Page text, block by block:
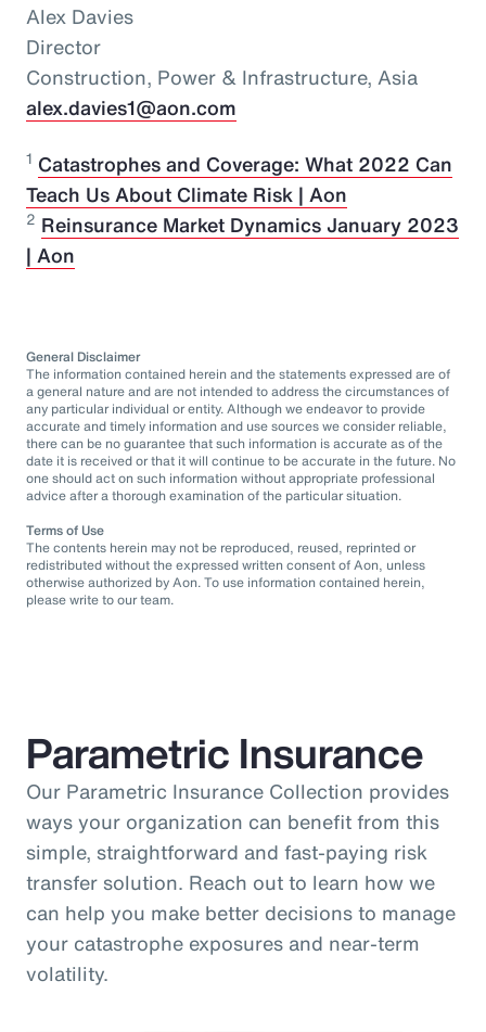
Alex Davies
Director
Construction, Power & Infrastructure, Asia
alex.davies1@aon.com
1 Catastrophes and Coverage: What 2022 Can
Teach Us About Climate Risk | Aon
2 Reinsurance Market Dynamics January 2023
| Aon
General Disclaimer
The information contained herein and the statements expressed are of
a general nature and are not intended to address the circumstances of
any particular individual or entity. Although we endeavor to provide
accurate and timely information and use sources we consider reliable,
there can be no guarantee that such information is accurate as of the
date it is received or that it will continue to be accurate in the future. No
one should act on such information without appropriate professional
advice after a thorough examination of the particular situation.
Terms of Use
The contents herein may not be reproduced, reused, reprinted or
redistributed without the expressed written consent of Aon, unless
otherwise authorized by Aon. To use information contained herein,
please write to our team.
Parametric Insurance
Our Parametric Insurance Collection provides
ways your organization can benefit from this
simple, straightforward and fast-paying risk
transfer solution. Reach out to learn how we
can help you make better decisions to manage
your catastrophe exposures and near-term
volatility.